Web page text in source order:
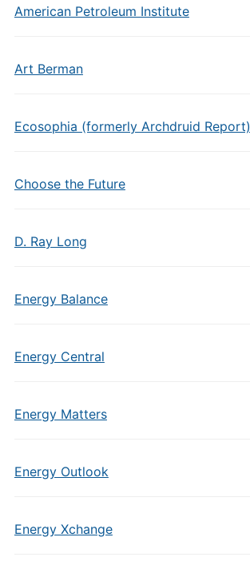
American Petroleum Institute
Art Berman
Ecosophia (formerly Archdruid Report)
Choose the Future
D. Ray Long
Energy Balance
Energy Central
Energy Matters
Energy Outlook
Energy Xchange